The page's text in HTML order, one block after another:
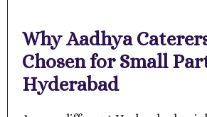
Why Aadhya
Chosen for Small
Hyderabad